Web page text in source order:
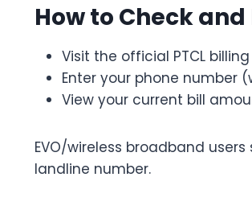
How to Check and
Visit the official PTCL
Enter your phone number
View your current bill
EVO/wireless broadband
landline number.